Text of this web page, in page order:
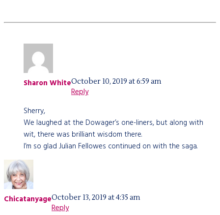
Sharon WhiteOctober 10, 2019 at 6:59 am
Reply
Sherry,
We laughed at the Dowager’s one-liners, but along with
wit, there was brilliant wisdom there.
I’m so glad Julian Fellowes continued on with the saga.
ChicatanyageOctober 13, 2019 at 4:35 am
Reply